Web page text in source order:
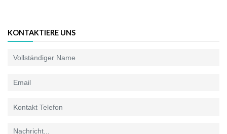
KONTAKTIERE UNS